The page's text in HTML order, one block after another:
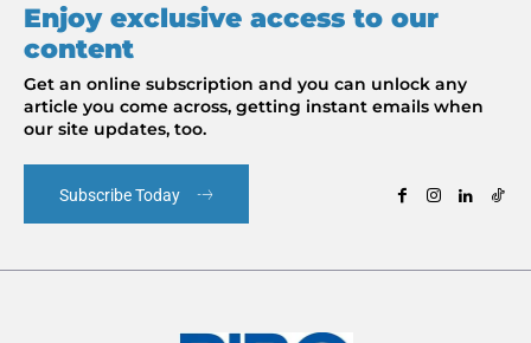
Enjoy exclusive access to our
content
Get an online subscription and you can unlock any
article you come across, getting instant emails when
our site updates, too.
Subscribe Today